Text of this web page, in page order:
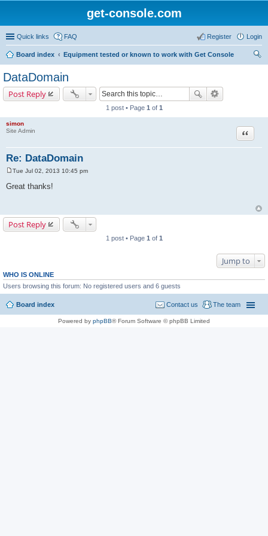
get-console.com
Quick links FAQ Login
Register
Board index
Equipment tested or known to work with Get Console
DataDomain
Post Reply
1 post • Page 1 of 1
simon
Site Admin
Re: DataDomain
Quote
s
Tue Jul 02, 2013 10:45 pm
Great thanks!
Post Reply
1 post • Page 1 of 1
Jump to
WHO IS ONLINE
Users browsing this forum: No registered users and 6 guests
Board index The team
Contact us
Powered by phpBB® Forum Software © phpBB Limited